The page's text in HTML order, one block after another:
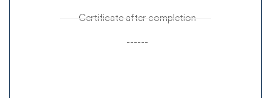
Certificate after completion
------